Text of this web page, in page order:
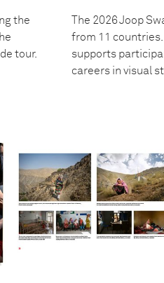
the
tour.
The 2026 Joop
from 11
supports
careers in visual